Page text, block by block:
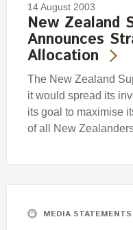
14 August 2003
New Zealand
Announces
Allocation
The New Zealand
it would spread its
its goal to maximise
of all New
MEDIA STATEMENTS